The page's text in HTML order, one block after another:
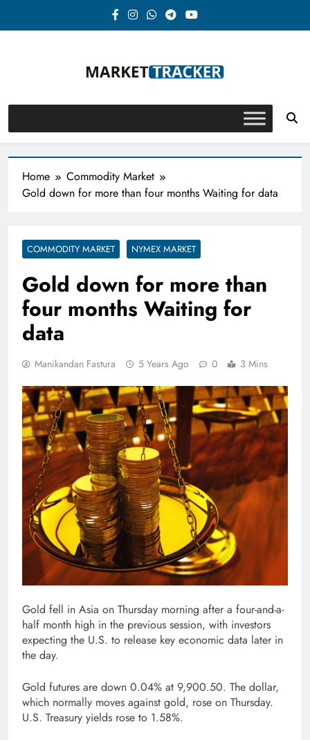
Market-Tracker
Home
Commodity Market
Gold down for more than four months Waiting for data
COMMODITY MARKET NYMEX MARKET
Gold down for more than
four months Waiting for
data
Manikandan Fastura 5 Years Ago 0 3 Mins
Gold fell in Asia on Thursday morning after a four-and-a-
half month high in the previous session, with investors
expecting the U.S. to release key economic data later in
the day.
Gold futures are down 0.04% at 9,900.50. The dollar,
which normally moves against gold, rose on Thursday.
U.S. Treasury yields rose to 1.58%.